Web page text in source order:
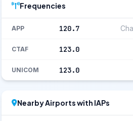
Frequencies
APP 120.7
CTAF 123.0
UNICOM 123.0
Nearby Airports with IAPs